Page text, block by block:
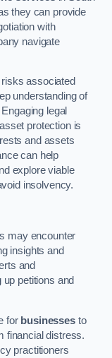
they can provide
with
navigate
associated
understanding of
legal
protection is
and assets
can help
explore viable
insolvency.
may encounter
insights and
and
petitions and
for businessesto
financial distress.
practitioners